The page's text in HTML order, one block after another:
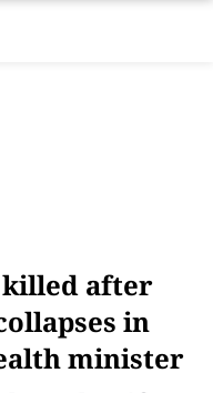
killed after
in
minister